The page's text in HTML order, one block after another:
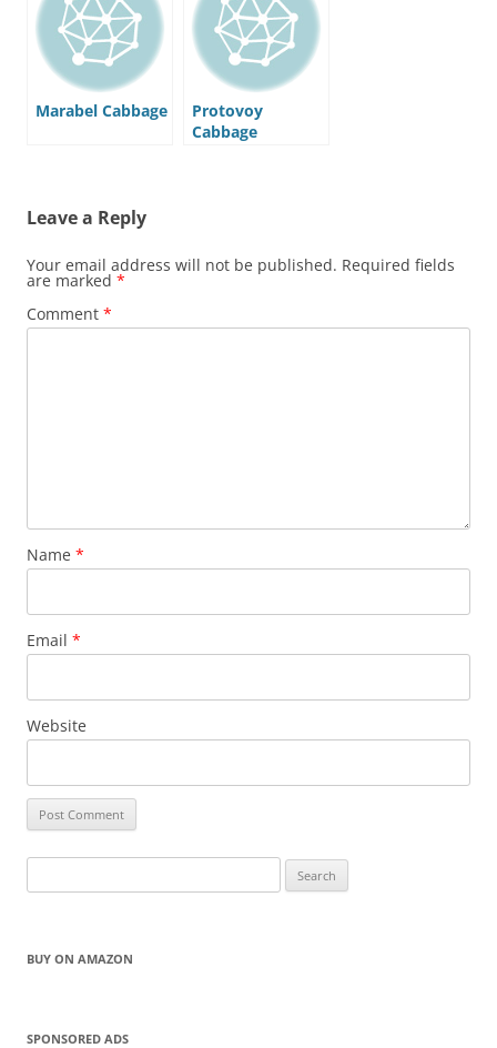
Marabel Cabbage
Protovoy
Cabbage
Leave a Reply
Your email address will not be published. Required fields
are marked *
Comment *
Name *
Email *
Website
for:
BUY ON AMAZON
SPONSORED ADS